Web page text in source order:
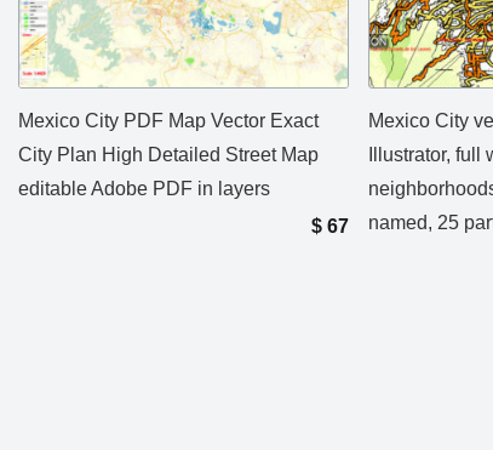
Mexico City PDF Map Vector Exact
City Plan High Detailed Street Map
editable Adobe PDF in layers
$ 67
Mexico City
Illustrator,
named, 25